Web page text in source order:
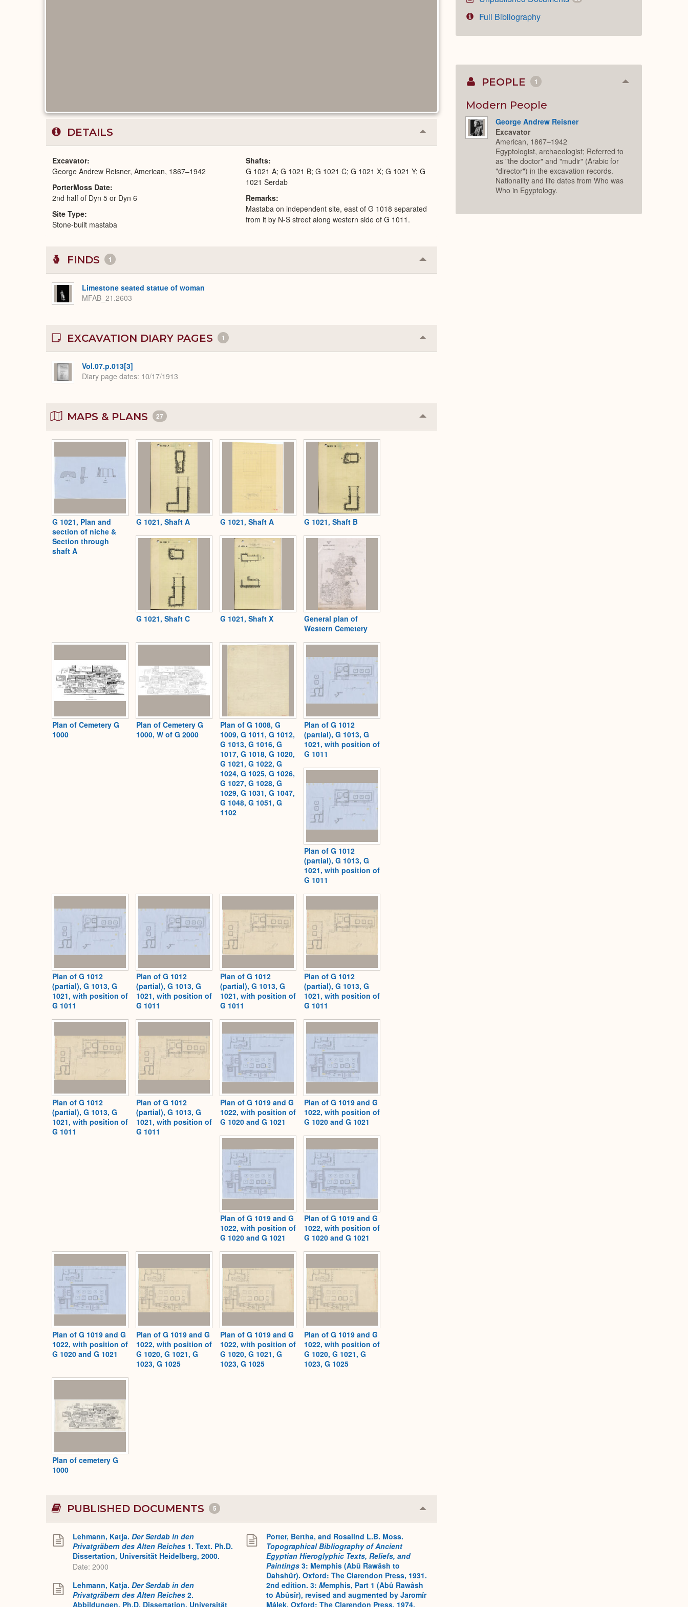
Full Bibliography
DETAILS Collapse
or
Excavator
George Andrew Reisner, American, 1867–1942
PorterMoss Date
2nd half of Dyn 5 or Dyn 6
Site Type
Stone-built mastaba
Shafts
G 1021 A; G 1021 B; G 1021 C; G 1021 X; G 1021 Y; G
1021 Serdab
Remarks
Mastaba on independent site, east of G 1018 separated
from it by N-S street along western side of G 1011.
FINDS 1 Collapse
or
Limestone seated statue of woman
MFAB_21.2603
EXCAVATION DIARY PAGES 1 Collapse
or
Vol.07.p.013[3]
Diary page dates 10/17/1913
MAPS & PLANS 27 Collapse
or
G 1021, Plan and
section of niche &
Section through
shaft A
G 1021, Shaft A G 1021, Shaft A G 1021, Shaft B
G 1021, Shaft C G 1021, Shaft X
General plan of
Western Cemetery
Plan of Cemetery G
1000
Plan of Cemetery G
1000, W of G 2000
Plan of G 1008, G
1009, G 1011, G 1012,
G 1013, G 1016, G
1017, G 1018, G 1020,
G 1021, G 1022, G
1024, G 1025, G 1026,
G 1027, G 1028, G
1029, G 1031, G 1047,
G 1048, G 1051, G
1102
Plan of G 1012
(partial), G 1013, G
1021, with position of
G 1011
Plan of G 1012
(partial), G 1013, G
1021, with position of
G 1011
Plan of G 1012
(partial), G 1013, G
1021, with position of
G 1011
Plan of G 1012
(partial), G 1013, G
1021, with position of
G 1011
Plan of G 1012
(partial), G 1013, G
1021, with position of
G 1011
Plan of G 1012
(partial), G 1013, G
1021, with position of
G 1011
Plan of G 1012
(partial), G 1013, G
1021, with position of
G 1011
Plan of G 1012
(partial), G 1013, G
1021, with position of
G 1011
Plan of G 1019 and G
1022, with position of
G 1020 and G 1021
Plan of G 1019 and G
1022, with position of
G 1020 and G 1021
Plan of G 1019 and G
1022, with position of
G 1020 and G 1021
Plan of G 1019 and G
1022, with position of
G 1020 and G 1021
Plan of G 1019 and G
1022, with position of
G 1020 and G 1021
Plan of G 1019 and G
1022, with position of
G 1020, G 1021, G
1023, G 1025
Plan of G 1019 and G
1022, with position of
G 1020, G 1021, G
1023, G 1025
Plan of G 1019 and G
1022, with position of
G 1020, G 1021, G
1023, G 1025
Plan of cemetery G
1000
PUBLISHED DOCUMENTS 5 Collapse
or
Lehmann, Katja. Der Serdab in den
Privatgräbern des Alten Reiches 1. Text. Ph.D.
Dissertation, Universität Heidelberg, 2000.
Date: 2000
Lehmann, Katja. Der Serdab in den
Privatgräbern des Alten Reiches 2.
Abbildungen. Ph.D. Dissertation, Universität
Porter, Bertha, and Rosalind L.B. Moss.
Topographical Bibliography of Ancient
Egyptian Hieroglyphic Texts, Reliefs, and
Paintings 3: Memphis (Abû Rawâsh to
Dahshûr). Oxford: The Clarendon Press, 1931.
2nd edition. 3: Memphis, Part 1 (Abû Rawâsh
to Abûsîr), revised and augmented by Jaromír
Málek. Oxford: The Clarendon Press, 1974.
PEOPLE 1 Collapse
Modern People
George Andrew Reisner
Excavator
American, 1867–1942
Egyptologist, archaeologist; Referred to
as "the doctor" and "mudir" (Arabic for
"director") in the excavation records.
Nationality and life dates from Who was
Who in Egyptology.